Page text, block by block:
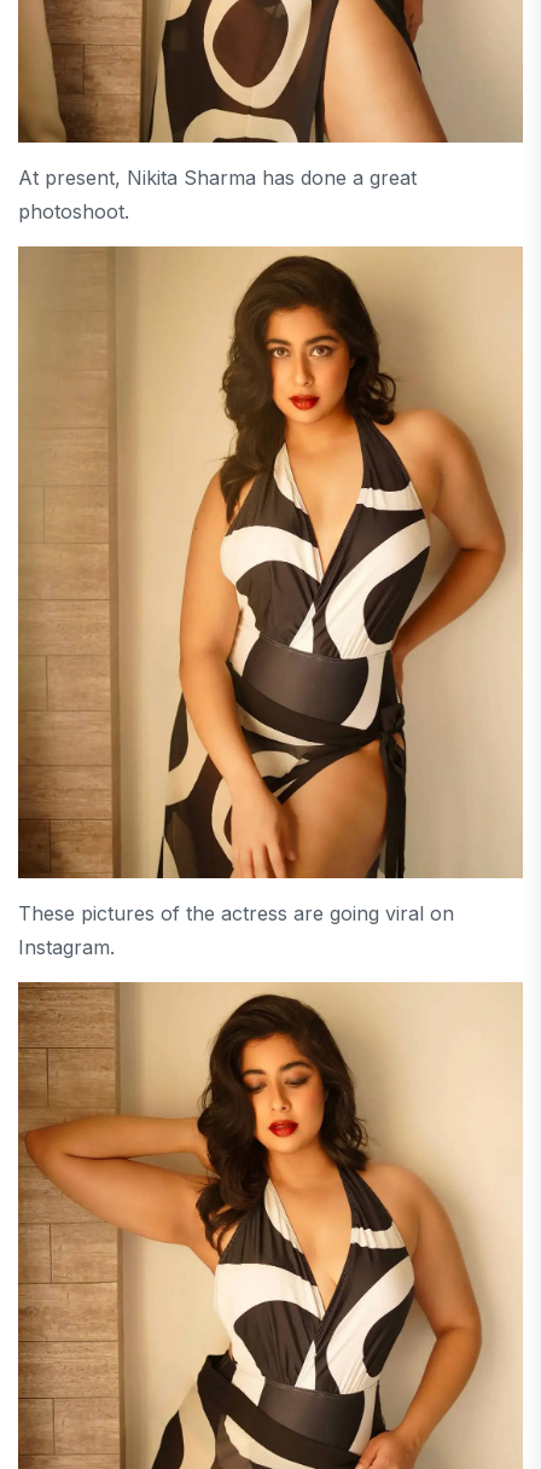
At present, Nikita Sharma has done a great
photoshoot.
These pictures of the actress are going viral on
Instagram.